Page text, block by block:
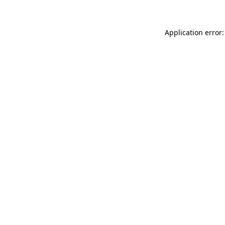
Application